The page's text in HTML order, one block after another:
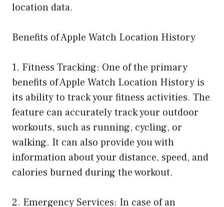
location data.
Benefits of Apple Watch Location History
1. Fitness Tracking: One of the primary
benefits of Apple Watch Location History is
its ability to track your fitness activities. The
feature can accurately track your outdoor
workouts, such as running, cycling, or
walking. It can also provide you with
information about your distance, speed, and
calories burned during the workout.
2. Emergency Services: In case of an